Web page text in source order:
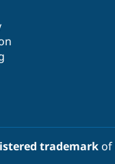
trademarkof